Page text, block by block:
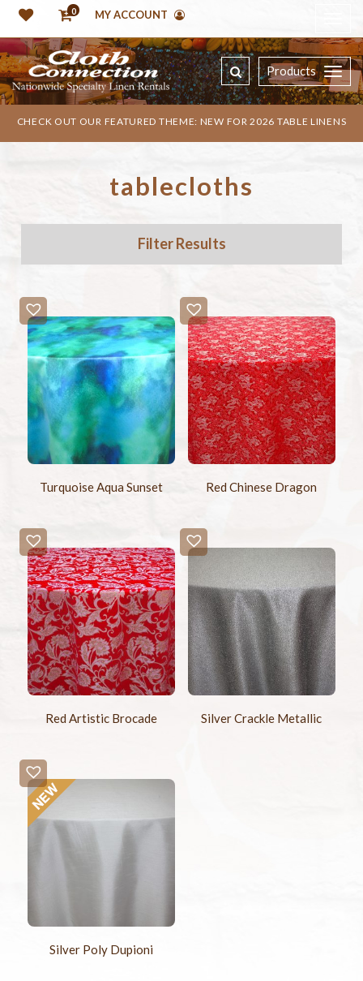
0 MY ACCOUNT
Products
CHECK OUT OUR FEATURED THEME: NEW FOR 2026 TABLE LINENS
tablecloths
Filter Results
Turquoise Aqua Sunset Red Chinese Dragon
Red Artistic Brocade Silver Crackle Metallic
Silver Poly Dupioni